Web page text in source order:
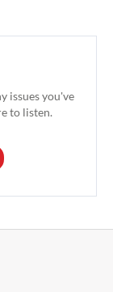
issues you've
to listen.